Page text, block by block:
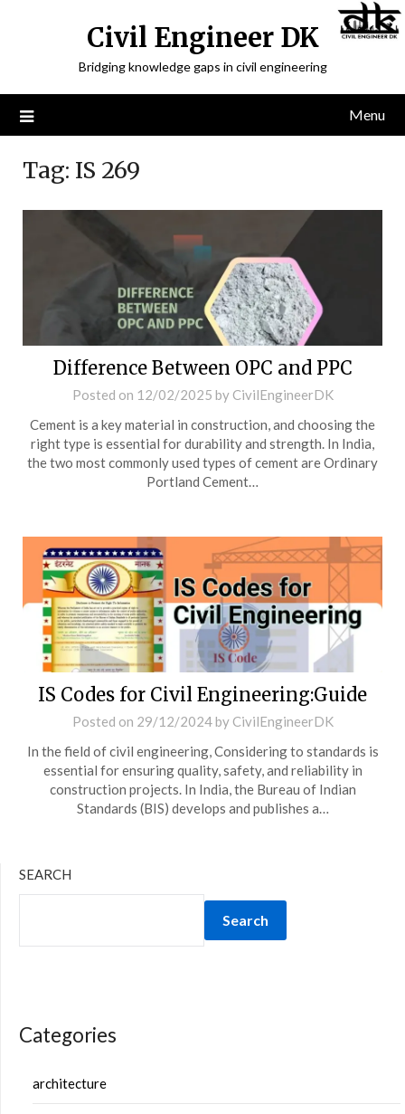
Civil Engineer DK
Bridging knowledge gaps in civil engineering
Menu
Tag: IS 269
Difference Between OPC and PPC
Posted on 12/02/2025 by CivilEngineerDK
Cement is a key material in construction, and choosing the
right type is essential for durability and strength. In India,
the two most commonly used types of cement are Ordinary
Portland Cement…
IS Codes for Civil Engineering:Guide
Posted on 29/12/2024by CivilEngineerDK
In the field of civil engineering, Considering to standards is
essential for ensuring quality, safety, and reliability in
construction projects. In India, the Bureau of Indian
Standards (BIS) develops and publishes a…
SEARCH
Search
Categories
architecture